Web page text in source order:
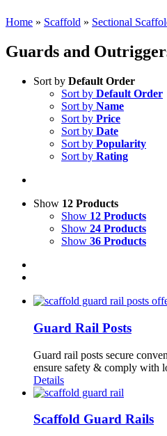
Home » Scaffold » Sectional
Guards and
Sort by Default Order
Sort by Default Order
Sort by Name
Sort by Price
Sort by Date
Sort by Popularity
Sort by Rating
Show 12 Products
Show 12 Products
Show 24 Products
Show 36 Products
Guard Rail Posts
Guard rail posts secure
ensure safety & comply with
Details
Scaffold Guard Rails